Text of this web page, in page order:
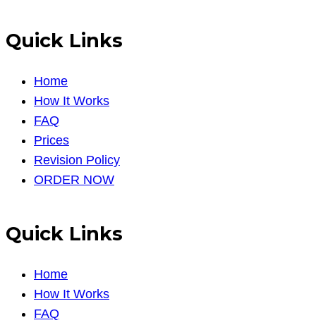
Quick Links
Home
How It Works
FAQ
Prices
Revision Policy
ORDER NOW
Quick Links
Home
How It Works
FAQ